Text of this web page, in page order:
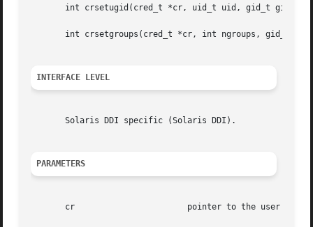
       int crsetugid(cred_t *cr, uid_t uid, gid_t gid);
int crsetgroups(cred_t *cr, int ngroups, gid_t
INTERFACE LEVEL
       Solaris DDI specific (Solaris DDI).
PARAMETERS
       cr			pointer to the user credential structure